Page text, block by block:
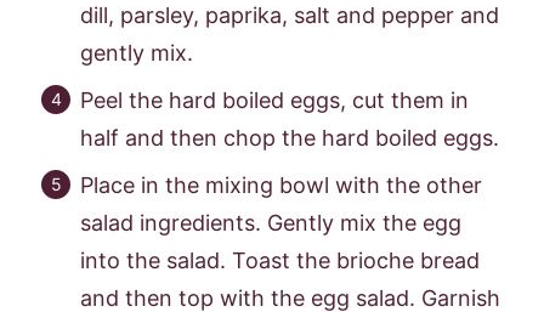
dill, parsley, paprika, salt and pepper and
gently mix.
Peel the hard boiled eggs, cut them in
half and then chop the hard boiled eggs.
Place in the mixing bowl with the other
salad ingredients. Gently mix the egg
into the salad. Toast the brioche bread
and then top with the egg salad. Garnish